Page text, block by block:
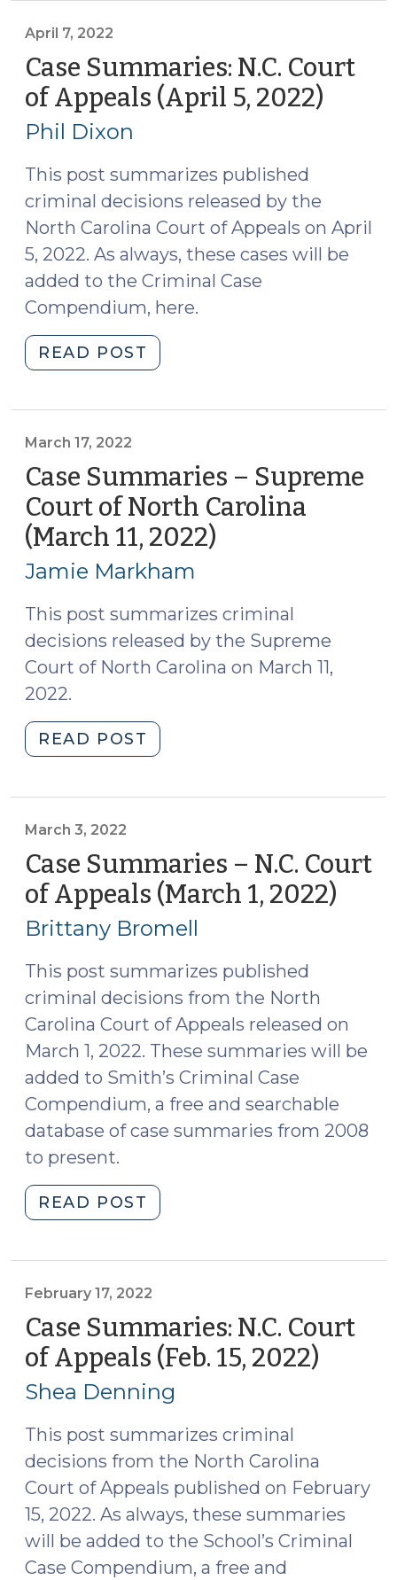
Appeals
(March
19,
2022)"
April 7, 2022
Case Summaries: N.C. Court
of Appeals (April 5, 2022)
Phil Dixon
This post summarizes published
criminal decisions released by the
North Carolina Court of Appeals on April
5, 2022. As always, these cases will be
added to the Criminal Case
Compendium, here.
READ POST
Summaries:
Appeals
(April
5,
2022)
(April
7,
2022)"
March 17, 2022
Case Summaries – Supreme
Court of North Carolina
(March 11, 2022)
Jamie Markham
This post summarizes criminal
decisions released by the Supreme
Court of North Carolina on March 11,
2022.
READ POST
Summaries
of
North
Carolina
(March
2022)
(March
17,
2022)"
March 3, 2022
Case Summaries – N.C. Court
of Appeals (March 1, 2022)
Brittany Bromell
This post summarizes published
criminal decisions from the North
Carolina Court of Appeals released on
March 1, 2022. These summaries will be
added to Smith’s Criminal Case
Compendium, a free and searchable
database of case summaries from 2008
to present.
READ POST
Summaries
Court
Appeals
(March
1,
2022)
(March
3,
2022)"
February 17, 2022
Case Summaries: N.C. Court
of Appeals (Feb. 15, 2022)
Shea Denning
This post summarizes criminal
decisions from the North Carolina
Court of Appeals published on February
15, 2022. As always, these summaries
will be added to the School’s Criminal
Case Compendium, a free and